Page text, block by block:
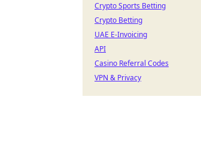
Crypto Sports Betting
Crypto Betting
UAE E-Invoicing
API
Casino Referral Codes
VPN & Privacy